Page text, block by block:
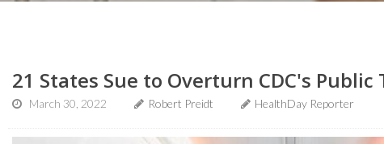
21 States Sue to Overturn CDC's
March 30, 2022 Robert Preidt HealthDay Reporter